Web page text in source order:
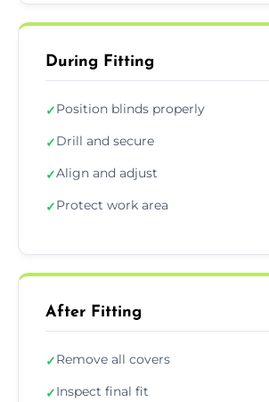
During Fitting
✓Position blinds properly
✓Drill and secure
✓Align and adjust
✓Protect work area
After Fitting
✓Remove all covers
✓Inspect final fit